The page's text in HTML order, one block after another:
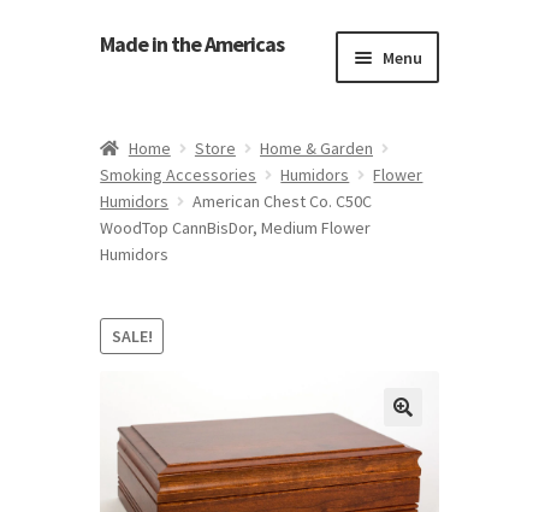
Made in the Americas Menu
About Made in the Americas (Us)
Contact Us
Opt-out preferences
Privacy Policy
Home Store
Home & Garden
Smoking Accessories
Humidors
Flower
Humidors
American Chest Co. C50C
WoodTop CannBisDor, Medium Flower
Humidors
SALE!